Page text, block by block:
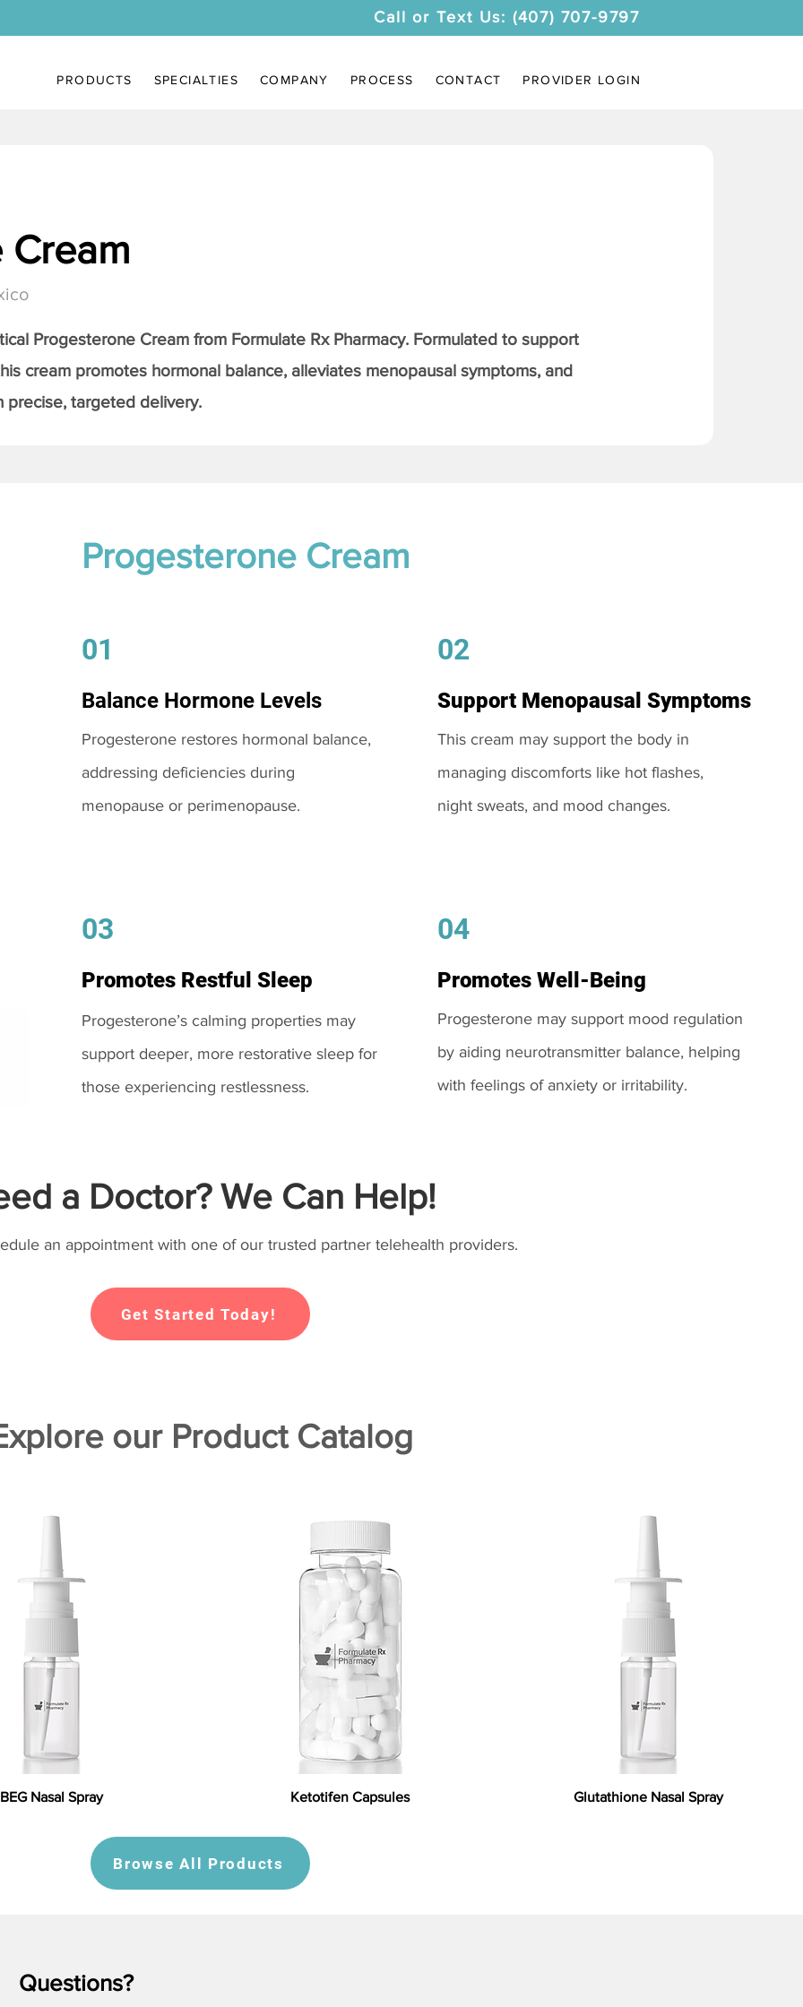
Call or Text Us: (407) 707-9797
PRODUCTS SPECIALTIES COMPANY PROCESS CONTACT PROVIDER LOGIN
Progesterone Cream from Formulate Rx Pharmacy. Formulated to support
cream promotes hormonal balance, alleviates menopausal symptoms, and
precise, targeted delivery.
Progesterone Cream
01
Balance Hormone Levels
Progesterone restores hormonal balance,
addressing deficiencies during
menopause or perimenopause.
03
Promotes Restful Sleep
Progesterone’s calming properties may
support deeper, more restorative sleep for
those experiencing restlessness.
02
Support Menopausal Symptoms
This cream may support the body in
managing discomforts like hot flashes,
night sweats, and mood changes.
04
Promotes Well-Being
Progesterone may support mood regulation
by aiding neurotransmitter balance, helping
with feelings of anxiety or irritability.
a Doctor? We Can Help!
an appointment with one of our trusted partner telehealth providers.
Get Started Today!
our Product Catalog
BEG Nasal Spray Ketotifen Capsules Glutathione Nasal Spray
Browse All Products
Questions?